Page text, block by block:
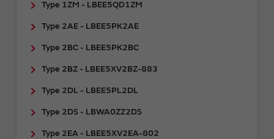
Type 1ZM - LBEE5QD1ZM
Type 2AE - LBEE5PK2AE
Type 2BC - LBEE5PK2BC
Type 2BZ - LBEE5XV2BZ-883
Type 2DL - LBEE5PL2DL
Type 2DS - LBWA0ZZ2DS
Type 2EA - LBEE5XV2EA-802